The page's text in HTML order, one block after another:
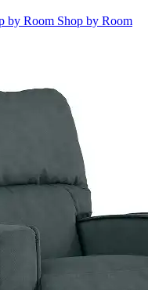
by Room Shop by Room